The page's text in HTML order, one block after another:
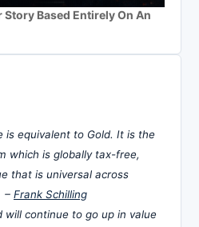
Based Entirely On An
is equivalent to Gold. It is the
which is globally tax-free,
that is universal across
– Frank Schilling
will continue to go up in value